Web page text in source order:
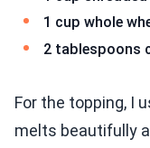
1 cup whole
2 tablespoons
For the topping, I
melts beautifully